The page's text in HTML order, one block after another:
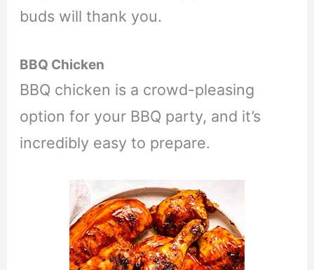
buds will thank you.
BBQ Chicken
BBQ chicken is a crowd-pleasing
option for your BBQ party, and it’s
incredibly easy to prepare.